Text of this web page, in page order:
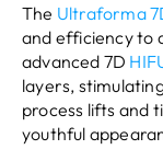
The Ultraforma
and efficiency to
advanced 7D
layers,
process lifts and
youthful